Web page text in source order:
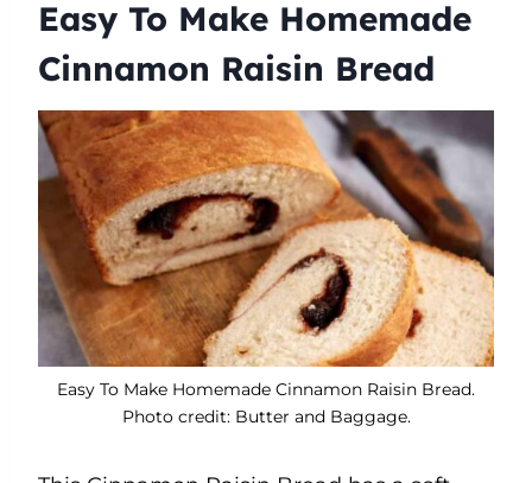
Easy To Make Homemade
Cinnamon Raisin Bread
Easy To Make Homemade Cinnamon Raisin Bread.
Photo credit: Butter and Baggage.